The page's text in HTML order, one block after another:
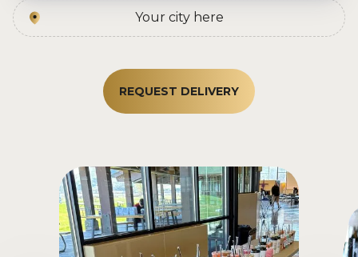
Your city here
REQUEST DELIVERY